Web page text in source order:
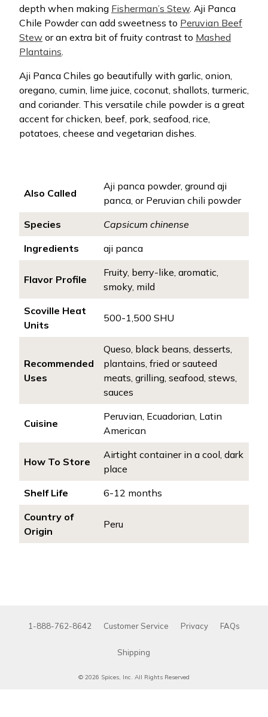
depth when making Fisherman’s Stew. Aji Panca
Chile Powder can add sweetness to Peruvian Beef
Stew or an extra bit of fruity contrast to Mashed
Plantains.
Aji Panca Chiles go beautifully with garlic, onion,
oregano, cumin, lime juice, coconut, shallots, turmeric,
and coriander. This versatile chile powder is a great
accent for chicken, beef, pork, seafood, rice,
potatoes, cheese and vegetarian dishes.
Also Called
Aji panca powder, ground aji
panca, or Peruvian chili powder
Species
Capsicum chinense
Ingredients
aji panca
Flavor Profile
Fruity, berry-like, aromatic,
smoky, mild
Scoville Heat
Units
500-1,500 SHU
Recommended
Uses
Queso, black beans, desserts,
plantains, fried or sauteed
meats, grilling, seafood, stews,
sauces
Cuisine
Peruvian, Ecuadorian, Latin
American
How To Store
Airtight container in a cool, dark
place
Shelf Life
6-12 months
Country of
Origin
Peru
1-888-762-8642 Customer Service Privacy FAQs
Shipping
© 2026 Spices, Inc. All Rights Reserved